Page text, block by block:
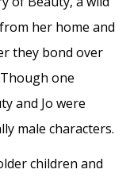
her home and
they bond over
one
and Jo were
male characters.
children and